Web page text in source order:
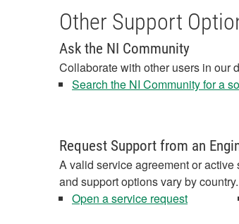
Other Support
Ask the NI Community
Collaborate with other users in our
Search the NI Community for a
Request Support from an
A valid service agreement or
and support options vary by country.
Open a service request